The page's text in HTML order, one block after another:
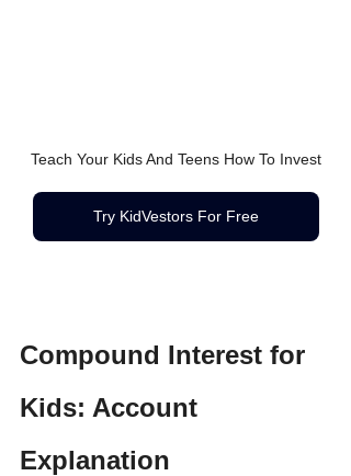
Teach Your Kids And Teens How To Invest
Try KidVestors For Free
Compound Interest for
Kids: Account
Explanation